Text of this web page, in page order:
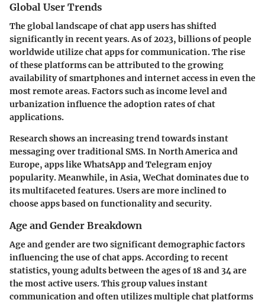
Global User Trends
The global landscape of chat app users has shifted
significantly in recent years. As of 2023, billions of people
worldwide utilize chat apps for communication. The rise
of these platforms can be attributed to the growing
availability of smartphones and internet access in even the
most remote areas. Factors such as income level and
urbanization influence the adoption rates of chat
applications.
Research shows an increasing trend towards instant
messaging over traditional SMS. In North America and
Europe, apps like WhatsApp and Telegram enjoy
popularity. Meanwhile, in Asia, WeChat dominates due to
its multifaceted features. Users are more inclined to
choose apps based on functionality and security.
Age and Gender Breakdown
Age and gender are two significant demographic factors
influencing the use of chat apps. According to recent
statistics, young adults between the ages of 18 and 34 are
the most active users. This group values instant
communication and often utilizes multiple chat platforms